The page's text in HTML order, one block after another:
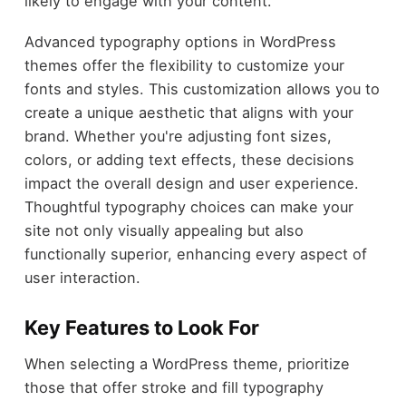
Advanced typography options in WordPress
themes offer the flexibility to customize your
fonts and styles. This customization allows you to
create a unique aesthetic that aligns with your
brand. Whether you're adjusting font sizes,
colors, or adding text effects, these decisions
impact the overall design and user experience.
Thoughtful typography choices can make your
site not only visually appealing but also
functionally superior, enhancing every aspect of
user interaction.
Key Features to Look For
When selecting a WordPress theme, prioritize
those that offer stroke and fill typography